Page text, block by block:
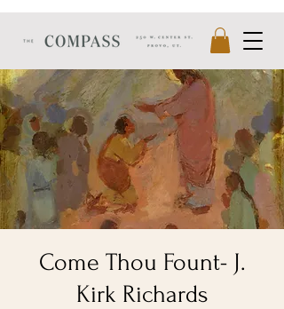
Come Thou Fount- J.
Kirk Richards